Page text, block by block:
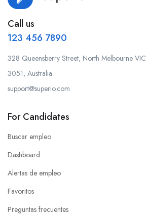
Call us
123 456 7890
328 Queensberry Street, North Melbourne VIC
3051, Australia.
support@superio.com
For Candidates
Buscar empleo
Dashboard
Alertas de empleo
Favoritos
Preguntas frecuentes